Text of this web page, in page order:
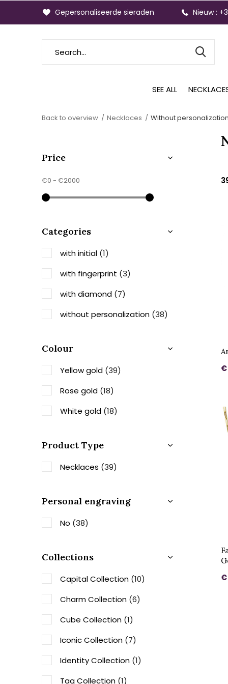
SEE ALL
Gepersonaliseerde sieraden Nieuw :
Back to overview Necklaces Without personalization
€
€
Price
€0 - €2000
Categories
with initial (1)
with fingerprint (3)
with diamond (7)
without personalization (38)
Colour
Yellow gold (39)
Rose gold (18)
White gold (18)
Product Type
Necklaces (39)
Personal engraving
No (38)
Collections
Capital Collection (10)
Charm Collection (6)
Cube Collection (1)
Iconic Collection (7)
Identity Collection (1)
Tag Collection (1)